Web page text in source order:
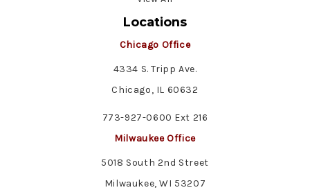
Locations
Chicago Office
4334 S. Tripp Ave.
Chicago, IL 60632
773-927-0600 Ext 216
Milwaukee Office
5018 South 2nd Street
Milwaukee, WI 53207